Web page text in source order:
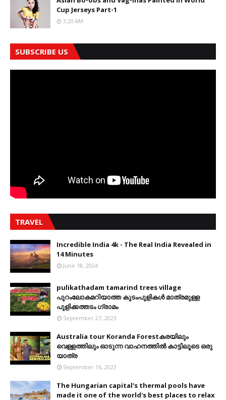
Cup Jerseys Part-1
3:20 AM
SUBSCRIBE US
TRAVEL
Incredible India 4k - The Real India Revealed in
14 Minutes
June 18, 2024
pulikathadam tamarind trees village
പുറംലോകമറിയാത്ത കുടംപുളികൾ മാത്രമുള്ള
പുളിക്കത്തടം ഗ്രാമം
September 27, 2023
Australia tour Koranda Forestകരയിലും
വെള്ളത്തിലും ഓടുന്ന വാഹനത്തിൽ കാട്ടിലൂടെ ഒരു
യാത്ര
September 16, 2023
The Hungarian capital's thermal pools have
made it one of the world's best places to relax